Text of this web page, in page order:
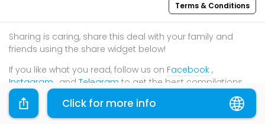
Terms & Conditions
Sharing is caring, share this deal with your family and
friends using the share widget below!
If you like what you read, follow us on Facebook ,
Instagram , and Telegram to get the best compilations
and updates.
Click for more info